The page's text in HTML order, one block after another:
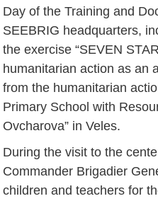
Day of the Training and
SEEBRIG headquarters,
the exercise “SEVEN
humanitarian action as an
from the humanitarian
Primary School with
Ovcharova” in Veles.
During the visit to the
Commander Brigadier
children and teachers for